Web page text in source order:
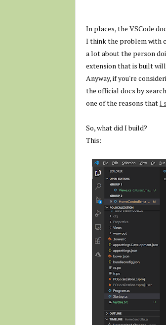
In places, the VSCode
I think the problem with
a lot about the person
extension that is built
Anyway, if you're
the official docs by
one of the reasons thatI
So, what did I build?
This: